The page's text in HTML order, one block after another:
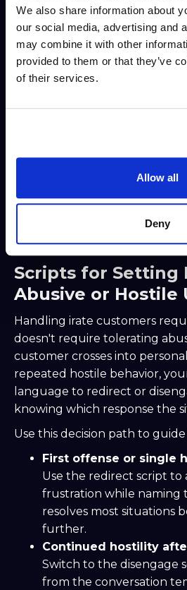
We also share information about
our social media, advertising and
may combine it with other
provided to them or that they’ve
of their services.
Allow all
Deny
"I'm sorry this happened.
isn't acceptable, and I want to
what I can do right now:
up with you by [specific time]
resolved."
"I apologize for the
I can't guarantee [X outcome]
updated every step of the
realistic scope. That specificity
an apology from a formality
commitment.
Scripts for Setting
Abusive or Hostile
Handling irate customers
doesn't require tolerating
customer crosses into
repeated hostile behavior,
language to redirect or
knowing which response the
Use this decision path to
First offense or single
Use the redirect script to
frustration while naming
resolves most situations
further.
Continued hostility
Switch to the disengage
from the conversation